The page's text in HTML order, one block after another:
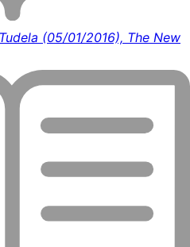
(05/01/2016), The New